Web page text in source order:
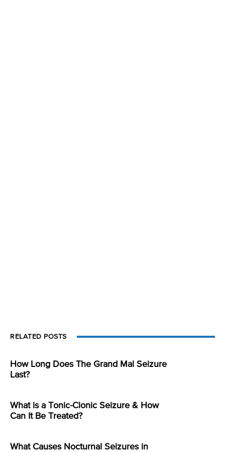
RELATED POSTS
How Long Does The Grand Mal Seizure
Last?
What is a Tonic-Clonic Seizure & How
Can It Be Treated?
What Causes Nocturnal Seizures in